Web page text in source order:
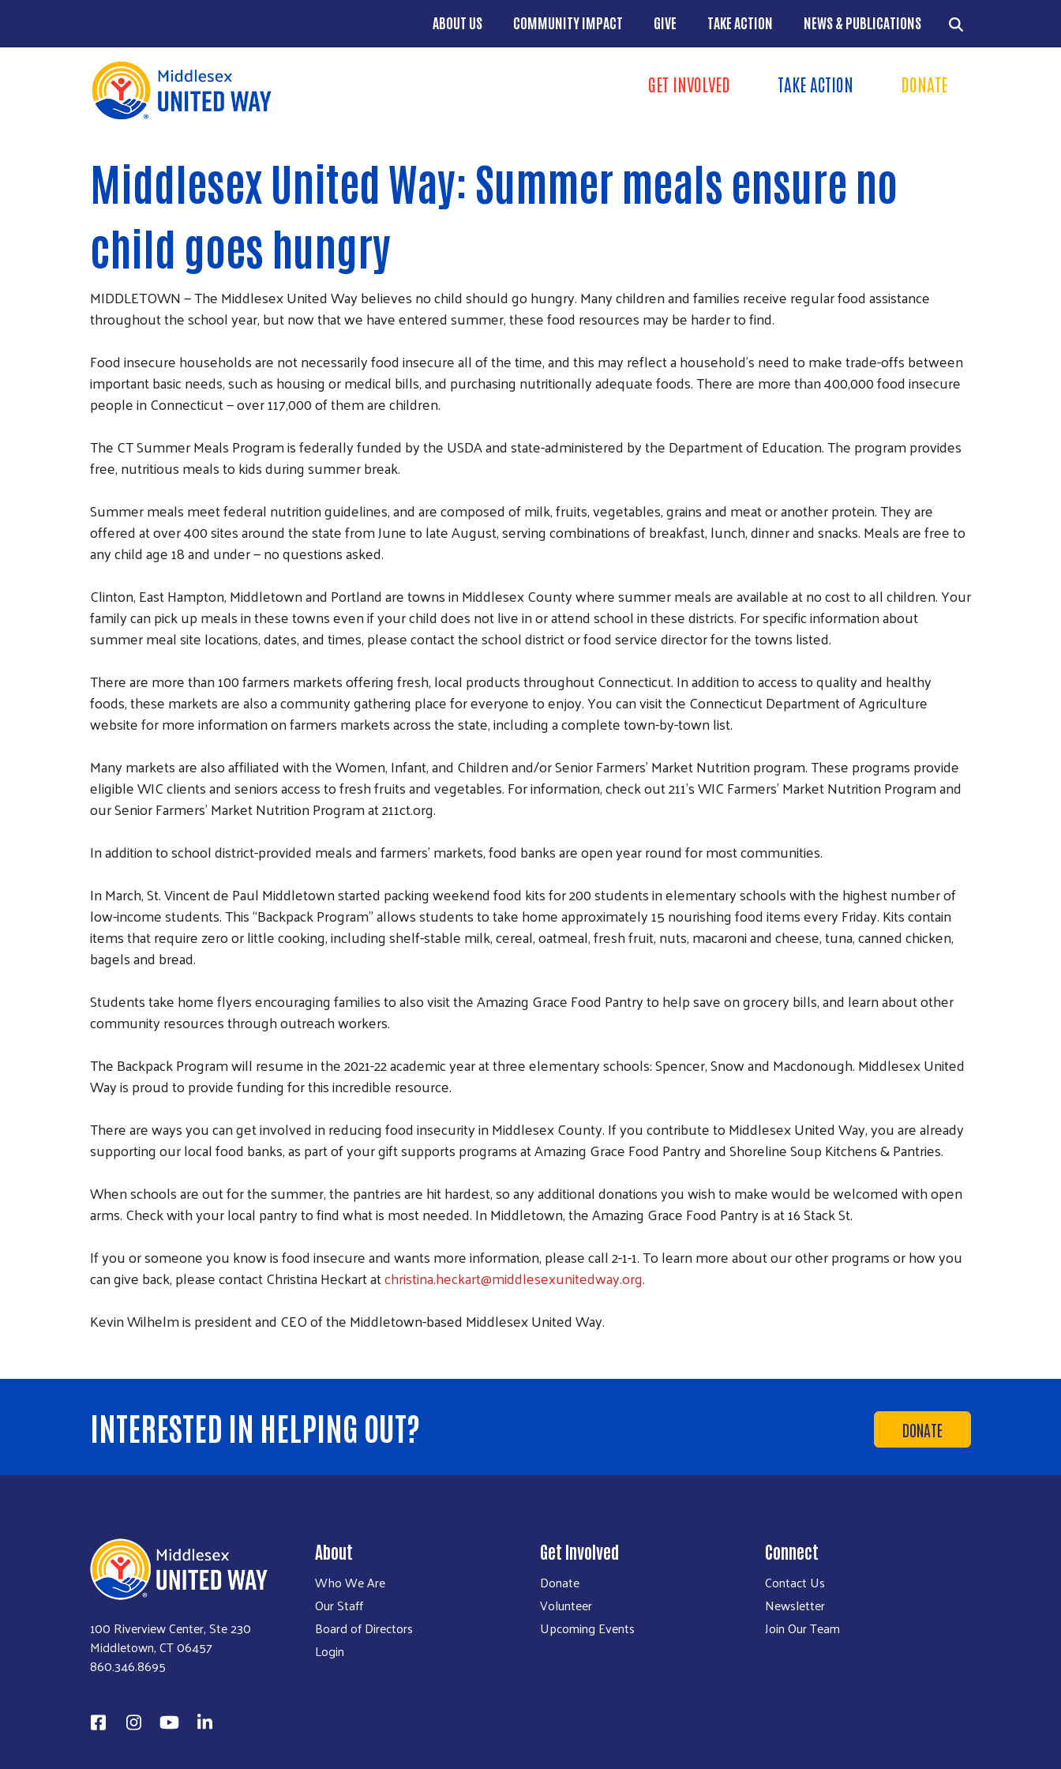
Main menu
ABOUT US COMMUNITY IMPACT GIVE TAKE ACTION NEWS & PUBLICATIONS
Donate buttons
GET INVOLVED TAKE ACTION DONATE
Main Menu
About Us
Community Impact
Give
Take Action
News & Publications
Middlesex United Way: Summer meals ensure no
child goes hungry
MIDDLETOWN — The Middlesex United Way believes no child should go hungry. Many children and families receive regular food assistance
throughout the school year, but now that we have entered summer, these food resources may be harder to find.
Food insecure households are not necessarily food insecure all of the time, and this may reflect a household’s need to make trade-offs between
important basic needs, such as housing or medical bills, and purchasing nutritionally adequate foods. There are more than 400,000 food insecure
people in Connecticut — over 117,000 of them are children.
The CT Summer Meals Program is federally funded by the USDA and state-administered by the Department of Education. The program provides
free, nutritious meals to kids during summer break.
Summer meals meet federal nutrition guidelines, and are composed of milk, fruits, vegetables, grains and meat or another protein. They are
offered at over 400 sites around the state from June to late August, serving combinations of breakfast, lunch, dinner and snacks. Meals are free to
any child age 18 and under — no questions asked.
Clinton, East Hampton, Middletown and Portland are towns in Middlesex County where summer meals are available at no cost to all children. Your
family can pick up meals in these towns even if your child does not live in or attend school in these districts. For specific information about
summer meal site locations, dates, and times, please contact the school district or food service director for the towns listed.
There are more than 100 farmers markets offering fresh, local products throughout Connecticut. In addition to access to quality and healthy
foods, these markets are also a community gathering place for everyone to enjoy. You can visit the Connecticut Department of Agriculture
website for more information on farmers markets across the state, including a complete town-by-town list.
Many markets are also affiliated with the Women, Infant, and Children and/or Senior Farmers’ Market Nutrition program. These programs provide
eligible WIC clients and seniors access to fresh fruits and vegetables. For information, check out 211’s WIC Farmers’ Market Nutrition Program and
our Senior Farmers’ Market Nutrition Program at 211ct.org.
In addition to school district-provided meals and farmers’ markets, food banks are open year round for most communities.
In March, St. Vincent de Paul Middletown started packing weekend food kits for 200 students in elementary schools with the highest number of
low-income students. This “Backpack Program” allows students to take home approximately 15 nourishing food items every Friday. Kits contain
items that require zero or little cooking, including shelf-stable milk, cereal, oatmeal, fresh fruit, nuts, macaroni and cheese, tuna, canned chicken,
bagels and bread.
Students take home flyers encouraging families to also visit the Amazing Grace Food Pantry to help save on grocery bills, and learn about other
community resources through outreach workers.
The Backpack Program will resume in the 2021-22 academic year at three elementary schools: Spencer, Snow and Macdonough. Middlesex United
Way is proud to provide funding for this incredible resource.
There are ways you can get involved in reducing food insecurity in Middlesex County. If you contribute to Middlesex United Way, you are already
supporting our local food banks, as part of your gift supports programs at Amazing Grace Food Pantry and Shoreline Soup Kitchens & Pantries.
When schools are out for the summer, the pantries are hit hardest, so any additional donations you wish to make would be welcomed with open
arms. Check with your local pantry to find what is most needed. In Middletown, the Amazing Grace Food Pantry is at 16 Stack St.
If you or someone you know is food insecure and wants more information, please call 2-1-1. To learn more about our other programs or how you
can give back, please contact Christina Heckart atchristina.heckart@middlesexunitedway.org.
Kevin Wilhelm is president and CEO of the Middletown-based Middlesex United Way.
DONATE
INTERESTED IN HELPING OUT?
100 Riverview Center, Ste 230
Middletown, CT 06457
860.346.8695
About
Who We Are
Our Staff
Board of Directors
Login
Get Involved
Donate
Volunteer
Upcoming Events
Connect
Contact Us
Newsletter
Join Our Team